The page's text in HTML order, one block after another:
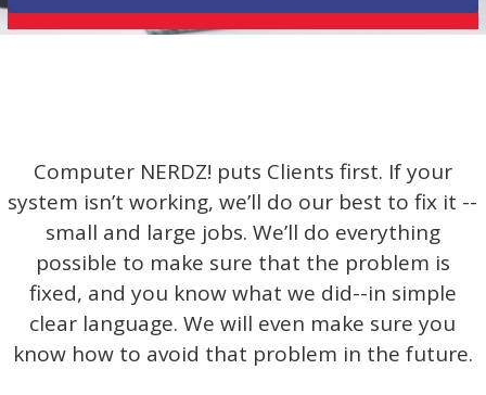
Computer NERDZ! puts Clients first. If your
system isn’t working, we’ll do our best to fix it --
small and large jobs. We’ll do everything
possible to make sure that the problem is
fixed, and you know what we did--in simple
clear language. We will even make sure you
know how to avoid that problem in the future.